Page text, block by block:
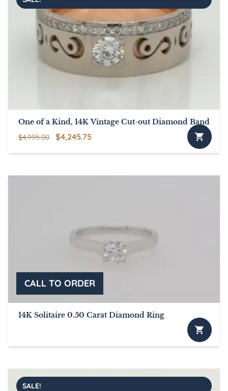
One of a Kind, 14K Vintage Cut-out Diamond Band
$4,995.00
Original
$4,995.00.
$4,245.75Current
$4,245.75.
14K Solitaire 0.50 Carat Diamond Ring
SALE!